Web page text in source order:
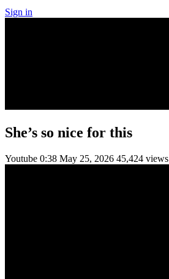
Sign in
She’s so nice for this
Youtube 0:38 May 25, 2026 45,424 views